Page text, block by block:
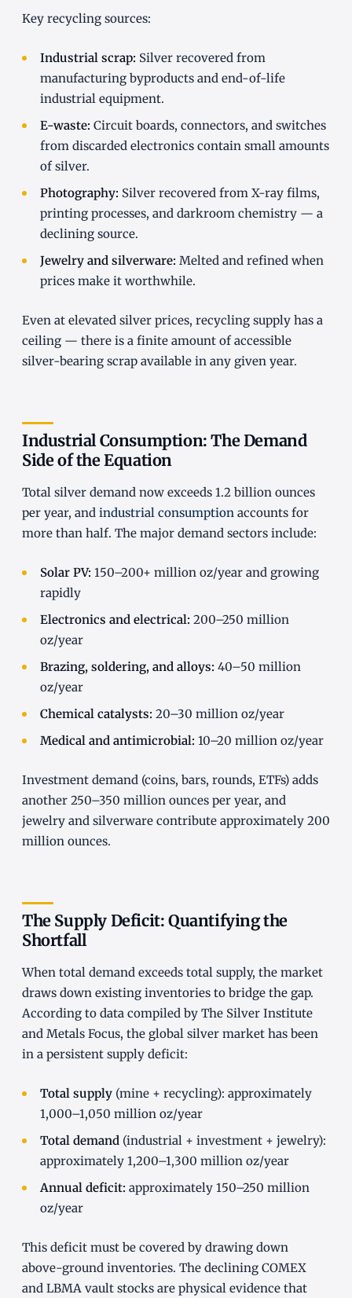
Key recycling sources:
Industrial scrap: Silver recovered from
manufacturing byproducts and end-of-life
industrial equipment.
E-waste: Circuit boards, connectors, and switches
from discarded electronics contain small amounts
of silver.
Photography: Silver recovered from X-ray films,
printing processes, and darkroom chemistry — a
declining source.
Jewelry and silverware: Melted and refined when
prices make it worthwhile.
Even at elevated silver prices, recycling supply has a
ceiling — there is a finite amount of accessible
silver-bearing scrap available in any given year.
Industrial Consumption: The Demand
Side of the Equation
Total silver demand now exceeds 1.2 billion ounces
per year, and industrial consumption accounts for
more than half. The major demand sectors include:
Solar PV: 150–200+ million oz/year and growing
rapidly
Electronics and electrical: 200–250 million
oz/year
Brazing, soldering, and alloys: 40–50 million
oz/year
Chemical catalysts: 20–30 million oz/year
Medical and antimicrobial: 10–20 million oz/year
Investment demand (coins, bars, rounds, ETFs) adds
another 250–350 million ounces per year, and
jewelry and silverware contribute approximately 200
million ounces.
The Supply Deficit: Quantifying the
Shortfall
When total demand exceeds total supply, the market
draws down existing inventories to bridge the gap.
According to data compiled by The Silver Institute
and Metals Focus, the global silver market has been
in a persistent supply deficit:
Total supply(mine + recycling): approximately
1,000–1,050 million oz/year
Total demand(industrial + investment + jewelry):
approximately 1,200–1,300 million oz/year
Annual deficit: approximately 150–250 million
oz/year
This deficit must be covered by drawing down
above-ground inventories. The declining COMEX
and LBMA vault stocks are physical evidence that